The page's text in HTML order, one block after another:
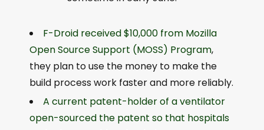
F-Droid received $10,000 from Mozilla
Open Source Support (MOSS) Program,
they plan to use the money to make the
build process work faster and more reliably.
A current patent-holder of a ventilator
open-sourced the patent so that hospitals